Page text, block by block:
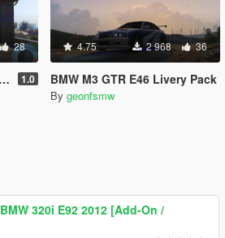
28
1.0
4.75 2 968 36
BMW M3 GTR E46 Livery Pack
By geonfsmw
BMW 320i E92 2012 [Add-On /